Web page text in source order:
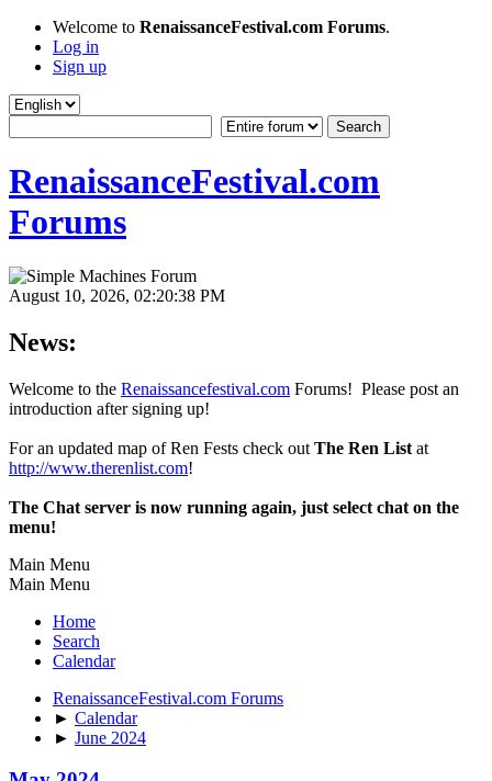
Welcome to RenaissanceFestival.com Forums.
Log in
Sign up
RenaissanceFestival.com
Forums
August 10, 2026, 02:20:38 PM
News:
Welcome to the Renaissancefestival.com Forums! Please post an
introduction after signing up!
For an updated map of Ren Fests check out The Ren List at
http://www.therenlist.com!
The Chat server is now running again, just select chat on the
menu!
Main Menu
Main Menu
Home
Search
Calendar
RenaissanceFestival.com Forums
► Calendar
► June 2024